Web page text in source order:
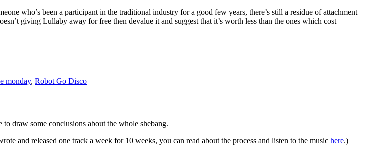
who’s been a participant in the traditional industry for a good few years, there’s still a residue of attachment
giving Lullaby away for free then devalue it and suggest that it’s worth less than the ones which cost
monday, Robot Go Disco
draw some conclusions about the whole shebang.
and released one track a week for 10 weeks, you can read about the process and listen to the music here.)